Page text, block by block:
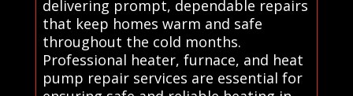
delivering prompt, dependable repairs
that keep homes warm and safe
throughout the cold months.
Professional heater, furnace, and heat
pump repair services are essential for